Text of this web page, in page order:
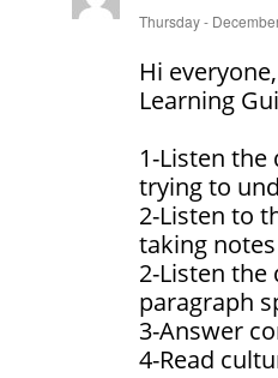
Thursday -
Hi
Learning
1-Listen
trying to
2-Listen to
taking
2-Listen the
paragraph
3-Answer
4-Read